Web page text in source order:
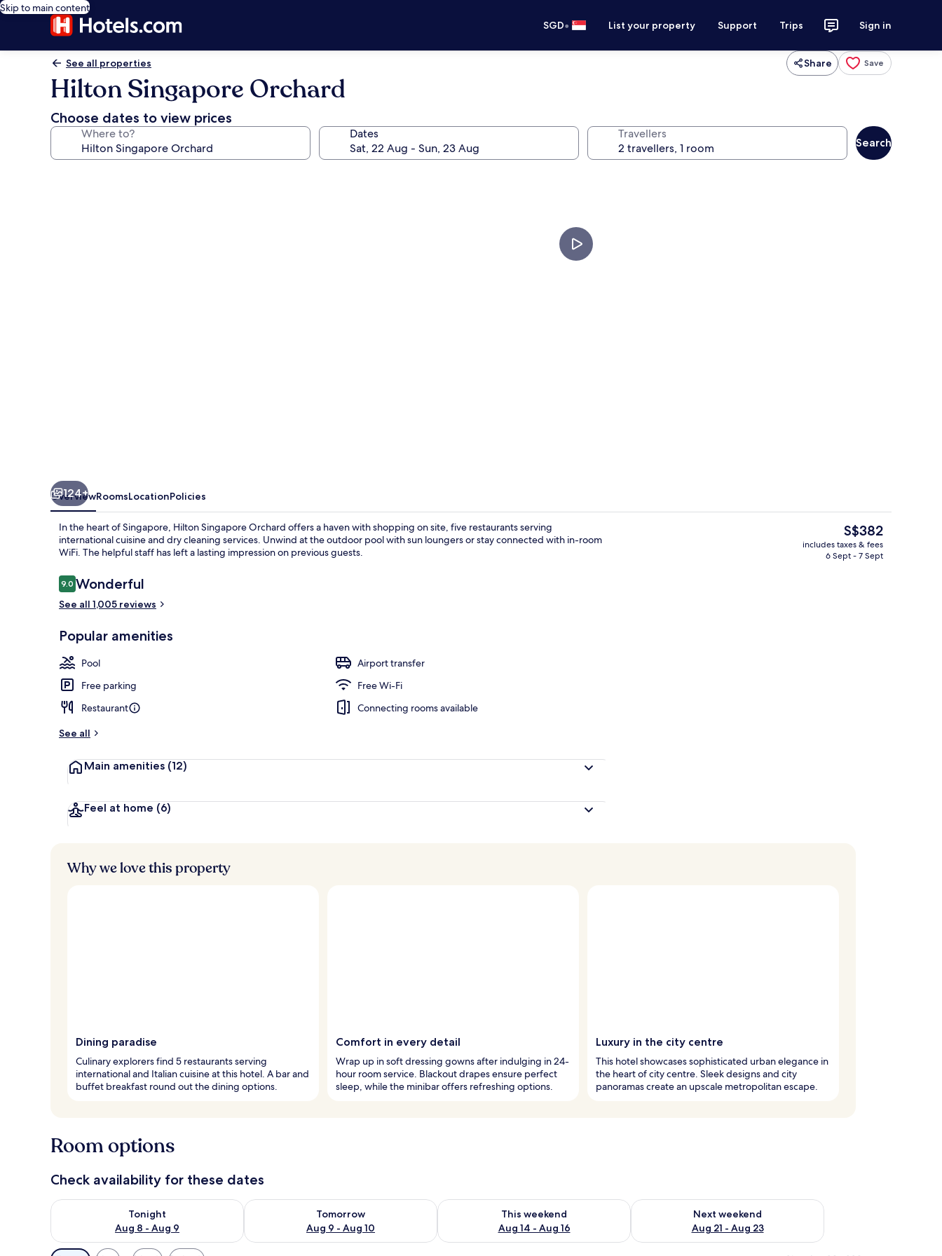
Skip to main content
SGD• List your property Support Trips Sign in
See all properties Share Save
Hilton Singapore Orchard
Choose dates to view prices
Where to? Dates Travellers
Search
124+
OverviewRoomsLocationPolicies
In the heart of Singapore, Hilton Singapore Orchard offers a haven with shopping on site, five restaurants serving
international cuisine and dry cleaning services. Unwind at the outdoor pool with sun loungers or stay connected with in-room
WiFi. The helpful staff has left a lasting impression on previous guests.
Reviews
9.09.0 out of 10
Wonderful
See all 1,005 reviews
Popular amenities
Pool
Airport transfer
Free parking
Free Wi-Fi
Restaurant
Connecting rooms available
See all
Main amenities (12)
Feel at home (6)
The
current
price
S$382
includes taxes & fees
6 Sept - 7 Sept
Why we love this property
Dining paradise
Culinary explorers find 5 restaurants serving
international and Italian cuisine at this hotel. A bar and
buffet breakfast round out the dining options.
Comfort in every detail
Wrap up in soft dressing gowns after indulging in 24-
hour room service. Blackout drapes ensure perfect
sleep, while the minibar offers refreshing options.
Luxury in the city centre
This hotel showcases sophisticated urban elegance in
the heart of city centre. Sleek designs and city
panoramas create an upscale metropolitan escape.
Room options
Check availability for these dates
Tonight
Aug 8 - Aug 9
Check availability for tonight Aug 8 - Aug 9
Tomorrow
Aug 9 - Aug 10
Check availability for tomorrow Aug 9 - Aug 10
This weekend
Aug 14 - Aug 16
Check availability for this weekend Aug 14 - Aug 16
Next weekend
Aug 21 - Aug 23
Check availability for next weekend Aug 21 - Aug 23